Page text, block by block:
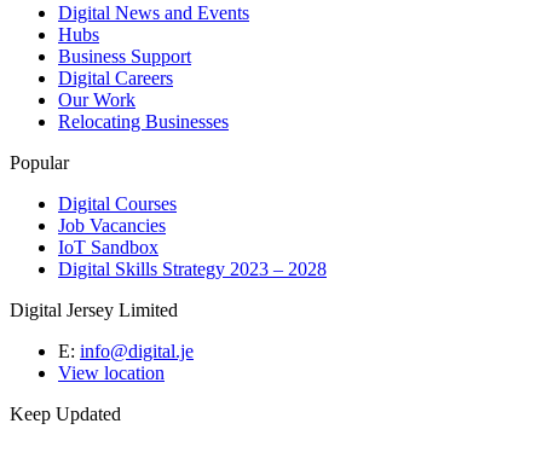
Digital News and Events
Hubs
Business Support
Digital Careers
Our Work
Relocating Businesses
Popular
Digital Courses
Job Vacancies
IoT Sandbox
Digital Skills Strategy 2023 – 2028
Digital Jersey Limited
E: info@digital.je
View location
Keep Updated